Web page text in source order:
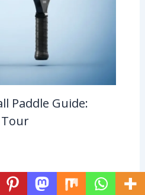
Paddle Guide:
Tour